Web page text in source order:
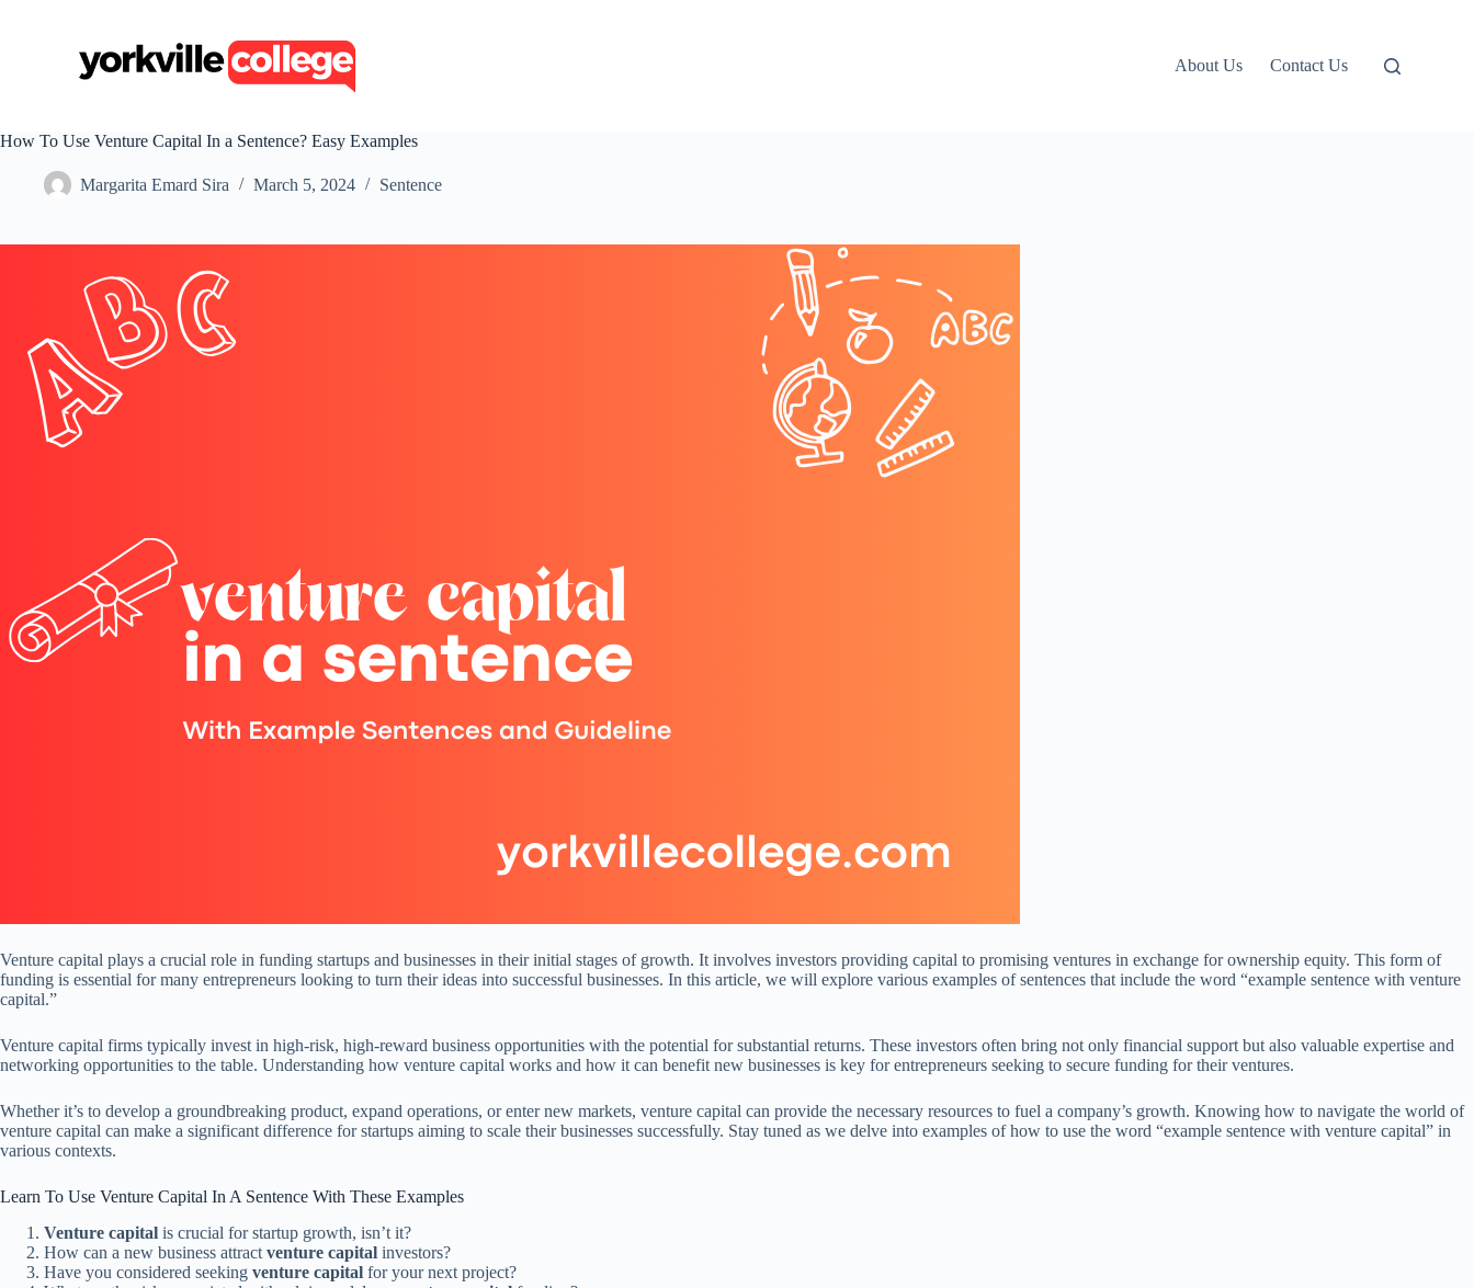
c
About Us Contact Us
How To Use Venture Capital In a Sentence? Easy Examples
Margarita Emard Sira March 5, 2024 Sentence
Venture capital plays a crucial role in funding startups and businesses in their initial stages of growth. It involves investors providing capital to promising ventures in exchange for ownership equity. This form of
funding is essential for many entrepreneurs looking to turn their ideas into successful businesses. In this article, we will explore various examples of sentences that include the word “example sentence with venture
capital.”
Venture capital firms typically invest in high-risk, high-reward business opportunities with the potential for substantial returns. These investors often bring not only financial support but also valuable expertise and
networking opportunities to the table. Understanding how venture capital works and how it can benefit new businesses is key for entrepreneurs seeking to secure funding for their ventures.
Whether it’s to develop a groundbreaking product, expand operations, or enter new markets, venture capital can provide the necessary resources to fuel a company’s growth. Knowing how to navigate the world of
venture capital can make a significant difference for startups aiming to scale their businesses successfully. Stay tuned as we delve into examples of how to use the word “example sentence with venture capital” in
various contexts.
Learn To Use Venture Capital In A Sentence With These Examples
Venture capital is crucial for startup growth, isn’t it?
How can a new business attract venture capital investors?
Have you considered seeking venture capital for your next project?